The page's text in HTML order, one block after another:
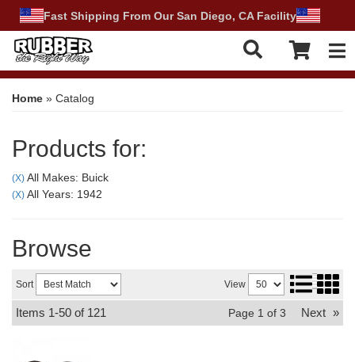
Fast Shipping From Our San Diego, CA Facility
Home » Catalog
Products for:
(X) All Makes: Buick
(X) All Years: 1942
Browse
Sort View
Items 1-50 of 121 Page 1 of 3 Next »